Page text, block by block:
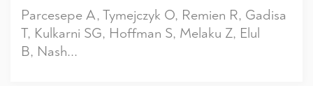
Parcesepe A, Tymejczyk O, Remien R, Gadisa
T, Kulkarni SG, Hoffman S, Melaku Z, Elul
B, Nash...